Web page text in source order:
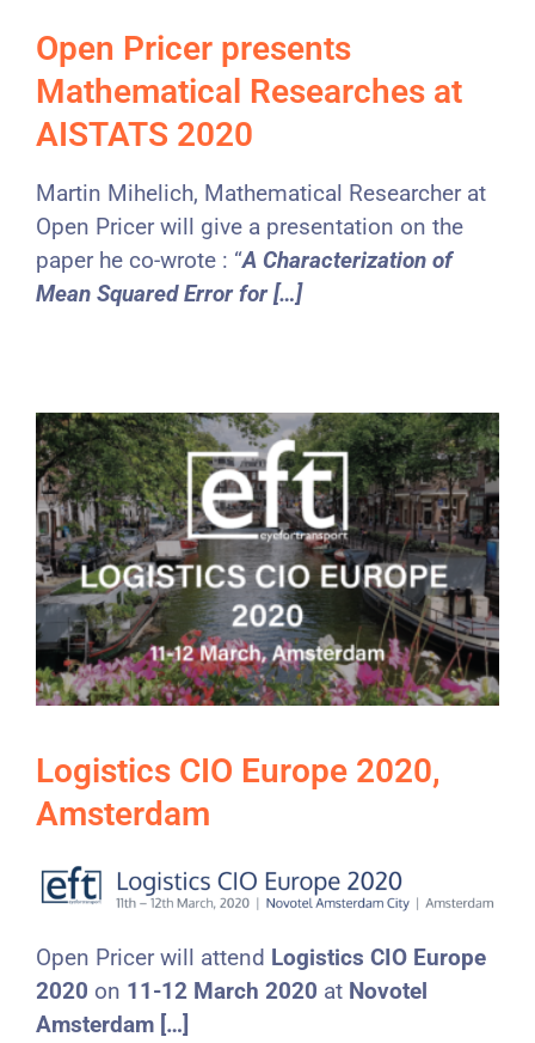
Open Pricer presents
Mathematical Researches at
AISTATS 2020
Martin Mihelich, Mathematical Researcher at
Open Pricer will give a presentation on the
paper he co-wrote : “A Characterization of
Mean Squared Error for […]
Logistics CIO Europe 2020,
Amsterdam
Open Pricer will attend Logistics CIO Europe
2020 on 11-12 March 2020 at Novotel
Amsterdam […]